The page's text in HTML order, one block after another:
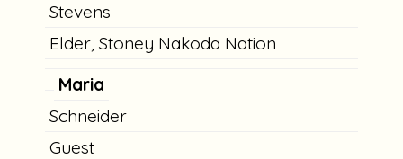
Stevens
Elder, Stoney Nakoda Nation
Maria
Schneider
Guest